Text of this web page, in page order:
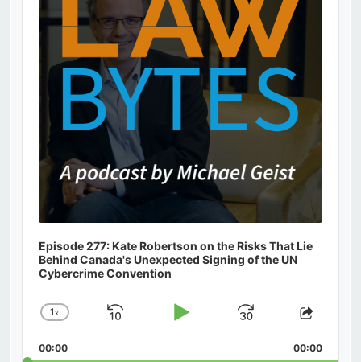
Episode 277: Kate Robertson on the Risks That Lie
Behind Canada's Unexpected Signing of the UN
Cybercrime Convention
Change
Rate
1x
Skip
Play
Jump
Forward
Share
00:00 00:00